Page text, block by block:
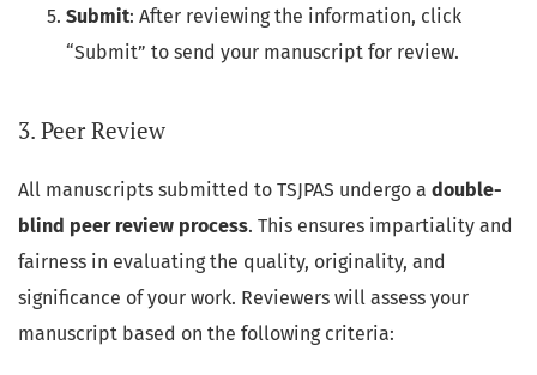
Submit: After reviewing the information, click
“Submit” to send your manuscript for review.
3. Peer Review
All manuscripts submitted to TSJPAS undergo a double-
blind peer review process. This ensures impartiality and
fairness in evaluating the quality, originality, and
significance of your work. Reviewers will assess your
manuscript based on the following criteria: